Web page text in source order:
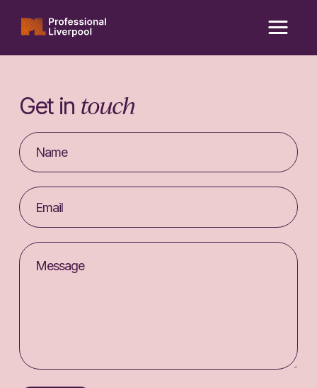
content
Get in touch
Your
Name
Email
address
Message